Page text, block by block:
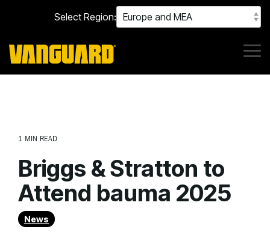
main
content.
Select Region:
1 MIN READ
Briggs & Stratton to
Attend bauma 2025
News